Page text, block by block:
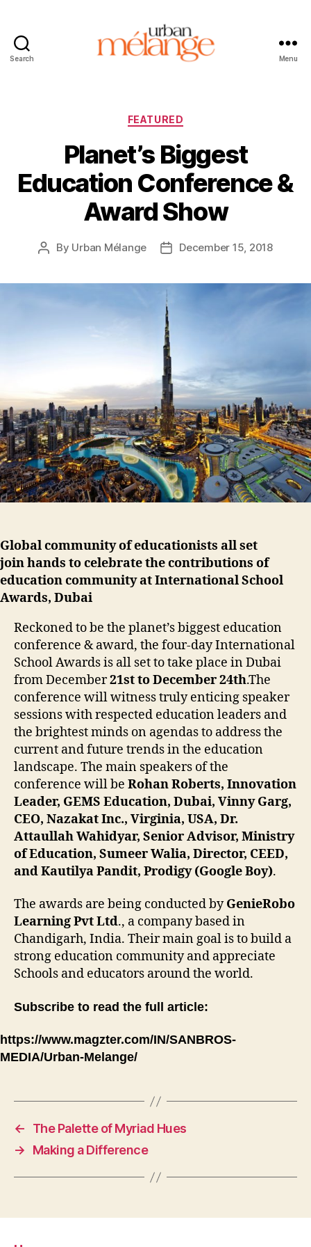
Search Menu
Categories
FEATURED
Planet’s Biggest
Education Conference &
Award Show
Post
By Urban Mélange
PostDecember 15, 2018
Global community of educationists all set
join hands to celebrate the contributions of
education community at International School
Awards, Dubai
Reckoned to be the planet’s biggest education
conference & award, the four-day International
School Awards is all set to take place in Dubai
from December21st to December 24th.The
conference will witness truly enticing speaker
sessions with respected education leaders and
the brightest minds on agendas to address the
current and future trends in the education
landscape. The main speakers of the
conference will be Rohan Roberts, Innovation
Leader, GEMS Education, Dubai, Vinny Garg,
CEO, Nazakat Inc., Virginia, USA, Dr.
Attaullah Wahidyar, Senior Advisor, Ministry
of Education, Sumeer Walia, Director, CEED,
and Kautilya Pandit, Prodigy (Google Boy).
The awards are being conducted byGenieRobo
Learning Pvt Ltd., a company based in
Chandigarh, India. Their main goal is to build a
strong education community and appreciate
Schools and educators around the world.
Subscribe to read the full article:
https://www.magzter.com/IN/SANBROS-
MEDIA/Urban-Melange/
←
The Palette of Myriad Hues
→
Making a Difference